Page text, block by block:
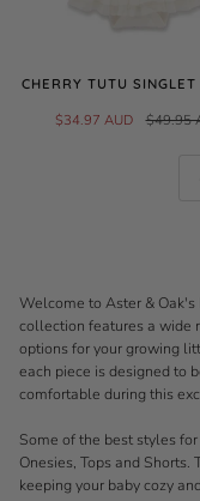
CHERRY TUTU SINGLET
$34.97 AUD $49.95
Welcome to Aster &
collection features a wide
options for your growing
each piece is designed to
comfortable during this
Some of the best styles
Onesies, Tops and
keeping your baby cozy